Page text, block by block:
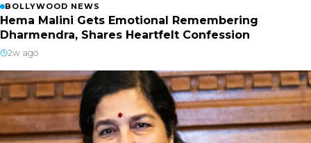
BOLLYWOOD NEWS
Hema Malini Gets Emotional Remembering
Dharmendra, Shares Heartfelt Confession
2w ago